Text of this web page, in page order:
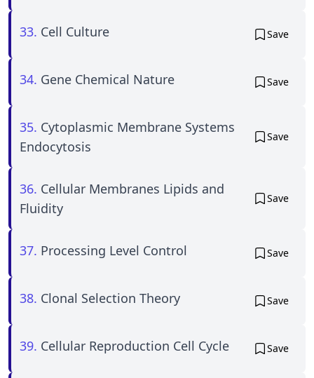
33. Cell Culture Save
34. Gene Chemical Nature Save
35. Cytoplasmic Membrane Systems
Endocytosis
Save
36. Cellular Membranes Lipids and
Fluidity
Save
37. Processing Level Control Save
38. Clonal Selection Theory Save
39. Cellular Reproduction Cell Cycle Save